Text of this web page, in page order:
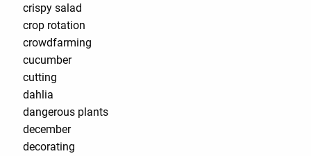
crispy salad
crop rotation
crowdfarming
cucumber
cutting
dahlia
dangerous plants
december
decorating